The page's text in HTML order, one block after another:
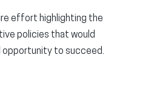
effort highlighting the
policies that would
opportunity to succeed.